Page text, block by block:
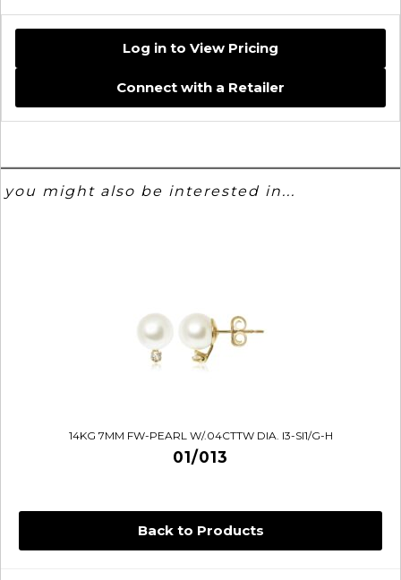
Back to Products
Log in to View Pricing
Connect with a Retailer
you might also be interested in...
14KG 7MM FW-PEARL W/.04CTTW DIA. I3-SI1/G-H
01/013